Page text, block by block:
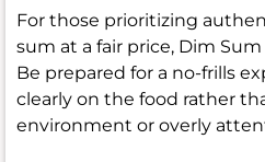
For those prioritizing
sum at a fair price, Dim
Be prepared for a no-frills
clearly on the food rather
environment or overly